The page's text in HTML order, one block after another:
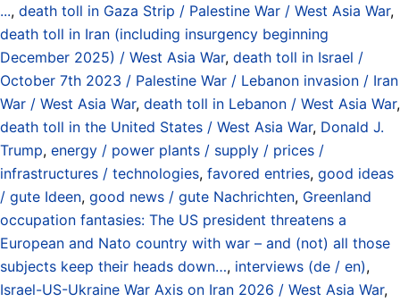
..., death toll in Gaza Strip / Palestine War / West Asia War,
death toll in Iran (including insurgency beginning
December 2025) / West Asia War, death toll in Israel /
October 7th 2023 / Palestine War / Lebanon invasion / Iran
War / West Asia War, death toll in Lebanon / West Asia War,
death toll in the United States / West Asia War, Donald J.
Trump, energy / power plants / supply / prices /
infrastructures / technologies, favored entries, good ideas
/ gute Ideen, good news / gute Nachrichten, Greenland
occupation fantasies: The US president threatens a
European and Nato country with war – and (not) all those
subjects keep their heads down…, interviews (de / en),
Israel-US-Ukraine War Axis on Iran 2026 / West Asia War,